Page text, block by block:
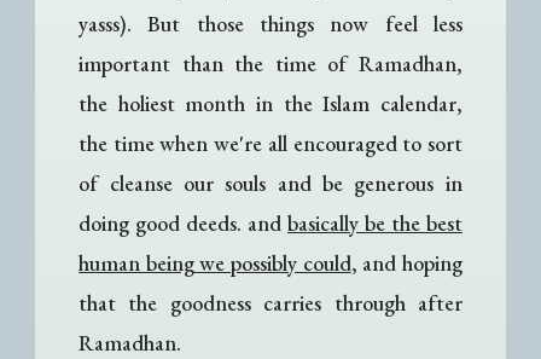
yasss). But those things now feel less
important than the time of Ramadhan,
the holiest month in the Islam calendar,
the time when we're all encouraged to sort
of cleanse our souls and be generous in
doing good deeds. and basically be the best
human being we possibly could, and hoping
that the goodness carries through after
Ramadhan.